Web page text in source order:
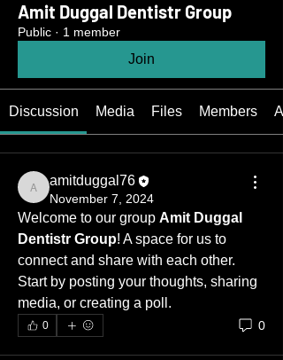
Amit Duggal Dentistr Group
Public · 1 member
Join
Discussion Media Files Members
amitduggal76
amitduggal76
November 7, 2024
Welcome to our group Amit Duggal
Dentistr Group! A space for us to
connect and share with each other.
Start by posting your thoughts, sharing
media, or creating a poll.
0 0